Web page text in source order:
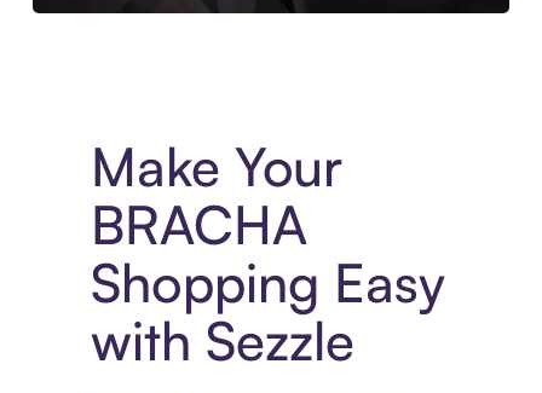
Make Your
BRACHA
Shopping Easy
with Sezzle